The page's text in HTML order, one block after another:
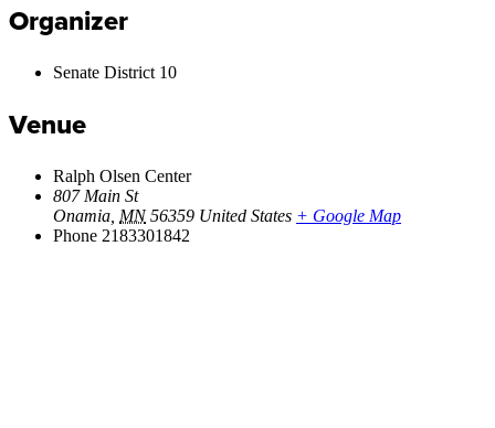
Organizer
Senate District 10
Venue
Ralph Olsen Center
807 Main St
Onamia MN 56359 United States + Google Map
Phone 2183301842